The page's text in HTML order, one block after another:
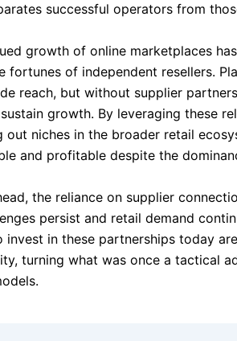
successful operators from
growth of online marketplaces
fortunes of independent resellers.
reach, but without supplier
growth. By leveraging these
out niches in the broader retail
and profitable despite the
the reliance on supplier
persist and retail demand
invest in these partnerships today
turning what was once a tactical